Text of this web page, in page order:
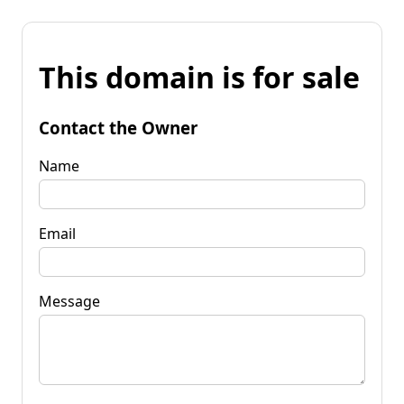
This domain is for sale
Contact the Owner
Name
Email
Message